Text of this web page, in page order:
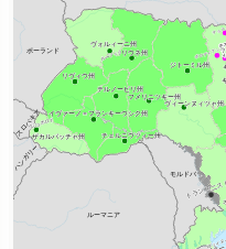
ドネツィク州
Eastern#Ukraine🧵
Russian forces
and SE of #Avdiivka
footage posted on
Russian forces
Krasnohorivka & in